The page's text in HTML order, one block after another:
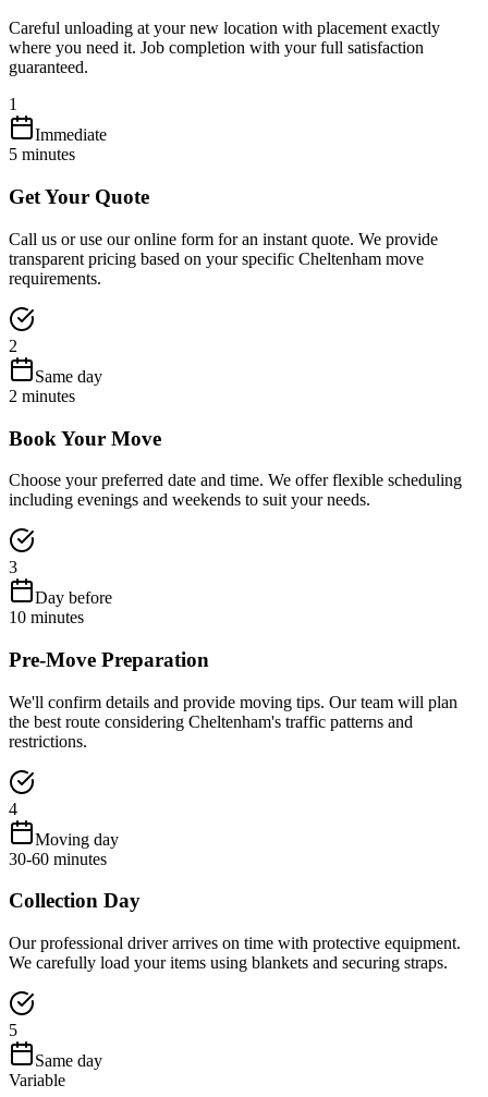
Careful unloading at your new location with placement exactly
where you need it. Job completion with your full satisfaction
guaranteed.
1
Immediate
5 minutes
Get Your Quote
Call us or use our online form for an instant quote. We provide
transparent pricing based on your specific Cheltenham move
requirements.
2
Same day
2 minutes
Book Your Move
Choose your preferred date and time. We offer flexible scheduling
including evenings and weekends to suit your needs.
3
Day before
10 minutes
Pre-Move Preparation
We'll confirm details and provide moving tips. Our team will plan
the best route considering Cheltenham's traffic patterns and
restrictions.
4
Moving day
30-60 minutes
Collection Day
Our professional driver arrives on time with protective equipment.
We carefully load your items using blankets and securing straps.
5
Same day
Variable